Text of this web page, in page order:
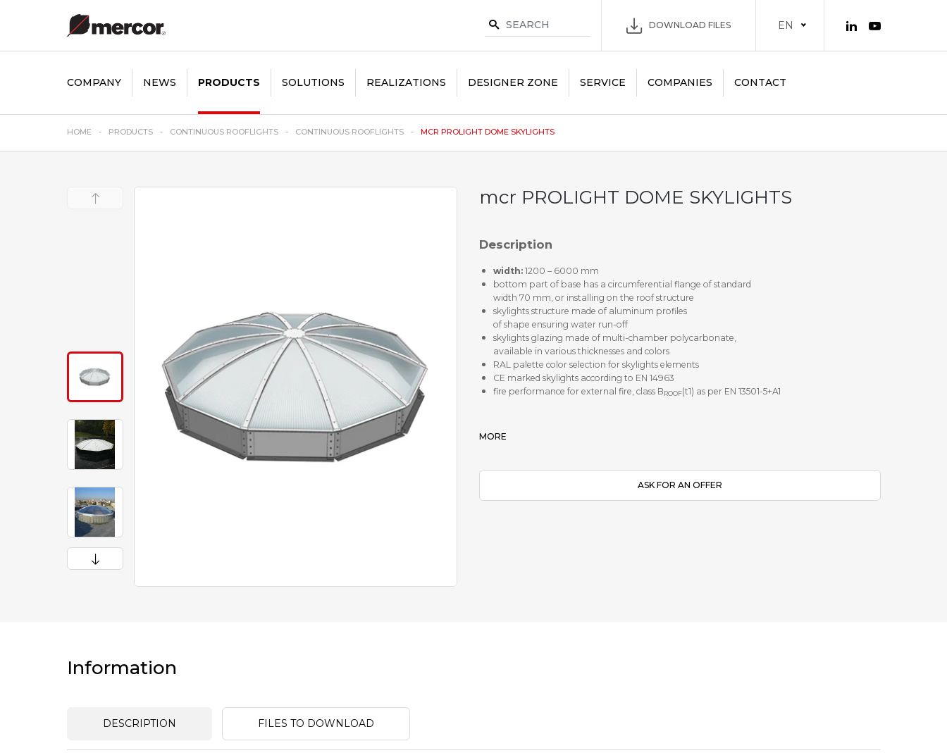
DOWNLOAD FILES EN
COMPANY NEWS PRODUCTS SOLUTIONS REALIZATIONS DESIGNER ZONE SERVICE COMPANIES CONTACT
HOME PRODUCTS CONTINUOUS ROOFLIGHTS CONTINUOUS ROOFLIGHTS MCR PROLIGHT DOME SKYLIGHTS
mcr PROLIGHT DOME SKYLIGHTS
Description
width:1200 – 6000 mm
bottom part of base has a circumferential flange of standard
width 70 mm, or installing on the roof structure
skylights structure made of aluminum profiles
of shape ensuring water run-off
skylights glazing made of multi-chamber polycarbonate,
available in various thicknesses and colors
RAL palette color selection for skylights elements
CE marked skylights according to EN 14963
fire performance for external fire, class BROOF(t1) as per EN 13501-5+A1
MORE
ASK FOR AN OFFER
Information
DESCRIPTION FILES TO DOWNLOAD